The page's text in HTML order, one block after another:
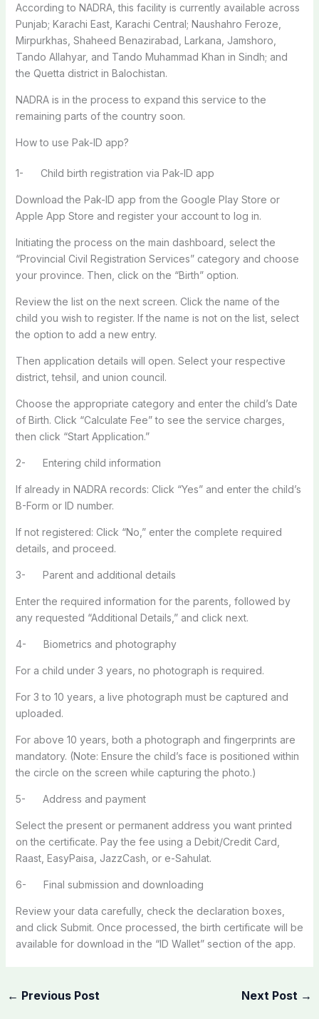
According to NADRA, this facility is currently available across
Punjab; Karachi East, Karachi Central; Naushahro Feroze,
Mirpurkhas, Shaheed Benazirabad, Larkana, Jamshoro,
Tando Allahyar, and Tando Muhammad Khan in Sindh; and
the Quetta district in Balochistan.
NADRA is in the process to expand this service to the
remaining parts of the country soon.
How to use Pak-ID app?
1- Child birth registration via Pak-ID app
Download the Pak-ID app from the Google Play Store or
Apple App Store and register your account to log in.
Initiating the process on the main dashboard, select the
“Provincial Civil Registration Services” category and choose
your province. Then, click on the “Birth” option.
Review the list on the next screen. Click the name of the
child you wish to register. If the name is not on the list, select
the option to add a new entry.
Then application details will open. Select your respective
district, tehsil, and union council.
Choose the appropriate category and enter the child’s Date
of Birth. Click “Calculate Fee” to see the service charges,
then click “Start Application.”
2- Entering child information
If already in NADRA records: Click “Yes” and enter the child’s
B-Form or ID number.
If not registered: Click “No,” enter the complete required
details, and proceed.
3- Parent and additional details
Enter the required information for the parents, followed by
any requested “Additional Details,” and click next.
4- Biometrics and photography
For a child under 3 years, no photograph is required.
For 3 to 10 years, a live photograph must be captured and
uploaded.
For above 10 years, both a photograph and fingerprints are
mandatory. (Note: Ensure the child’s face is positioned within
the circle on the screen while capturing the photo.)
5- Address and payment
Select the present or permanent address you want printed
on the certificate. Pay the fee using a Debit/Credit Card,
Raast, EasyPaisa, JazzCash, or e-Sahulat.
6- Final submission and downloading
Review your data carefully, check the declaration boxes,
and click Submit. Once processed, the birth certificate will be
available for download in the “ID Wallet” section of the app.
← Previous Post Next Post →